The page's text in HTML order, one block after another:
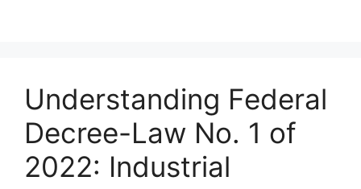
Understanding Federal
Decree-Law No. 1 of
2022: Industrial